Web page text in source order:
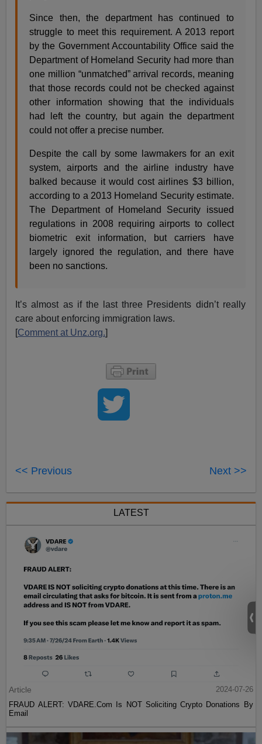
Since then, the department has continued to
struggle to meet this requirement. A 2013 report
by the Government Accountability Office said the
Department of Homeland Security had more than
one million “unmatched” arrival records, meaning
that those records could not be checked against
other information showing that the individuals
had left the country, but again the department
could not offer a precise number.
Despite the call by some lawmakers for an exit
system, airports and the airline industry have
balked because it would cost airlines $3 billion,
according to a 2013 Homeland Security estimate.
The Department of Homeland Security issued
regulations in 2008 requiring airports to collect
biometric exit information, but carriers have
largely ignored the regulation, and there have
been no sanctions.
It’s almost as if the last three Presidents didn’t really
care about enforcing immigration laws.
[Comment at Unz.org.]
<< Previous Next >>
LATEST
Article
2024-07-26
FRAUD ALERT: VDARE.Com Is NOT Soliciting Crypto Donations By
Email